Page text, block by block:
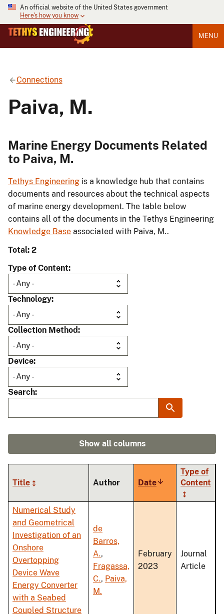
An official website of the United States government
Here's how you know
MENU
Connections
Paiva, M.
Marine Energy Documents Related
to Paiva, M.
Tethys Engineering is a knowledge hub that contains
documents and resources about the technical aspects
of marine energy development. The table below
contains all of the documents in the Tethys Engineering
Knowledge Base associated with Paiva, M..
Total: 2
Type of Content
Technology
Collection Method
Device
Search
Show all columns
Title Author DateSort
ascending
Type of
Content
Numerical Study
and Geometrical
Investigation of an
Onshore
Overtopping
Device Wave
Energy Converter
with a Seabed
Coupled Structure
de
Barros,
A.,
Fragassa,
C., Paiva,
M.
February
2023
Journal
Article